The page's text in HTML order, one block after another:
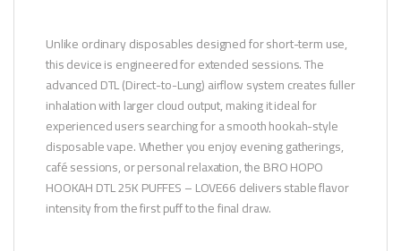
Unlike ordinary disposables designed for short-term use,
this device is engineered for extended sessions. The
advanced DTL (Direct-to-Lung) airflow system creates fuller
inhalation with larger cloud output, making it ideal for
experienced users searching for a smooth hookah-style
disposable vape. Whether you enjoy evening gatherings,
café sessions, or personal relaxation, the BRO HOPO
HOOKAH DTL 25K PUFFES – LOVE66 delivers stable flavor
intensity from the first puff to the final draw.